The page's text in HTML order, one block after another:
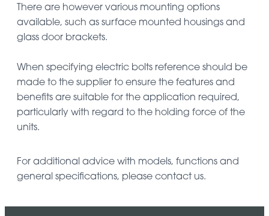
There are however various mounting options
available, such as surface mounted housings and
glass door brackets.
When specifying electric bolts reference should be
made to the supplier to ensure the features and
benefits are suitable for the application required,
particularly with regard to the holding force of the
units.
For additional advice with models, functions and
general specifications, please contact us.